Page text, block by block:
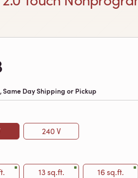
Same Day Shipping or Pickup
240 V
13 sq.ft. 16 sq.ft.